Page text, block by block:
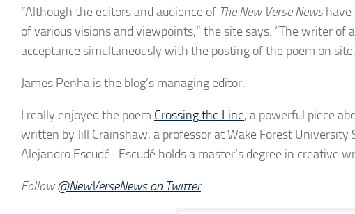
“Although the editors and audience of The New Verse Newshave
of various visions and viewpoints,” the site says. “The writer
acceptance simultaneously with the posting of the poem on
James Penha is the blog’s managing editor.
I really enjoyed the poem Crossing the Line, a powerful piece
written by Jill Crainshaw, a professor at Wake Forest
Alejandro Escudé. Escudé holds a master’s degree in creative
Follow@NewVerseNewson Twitter.